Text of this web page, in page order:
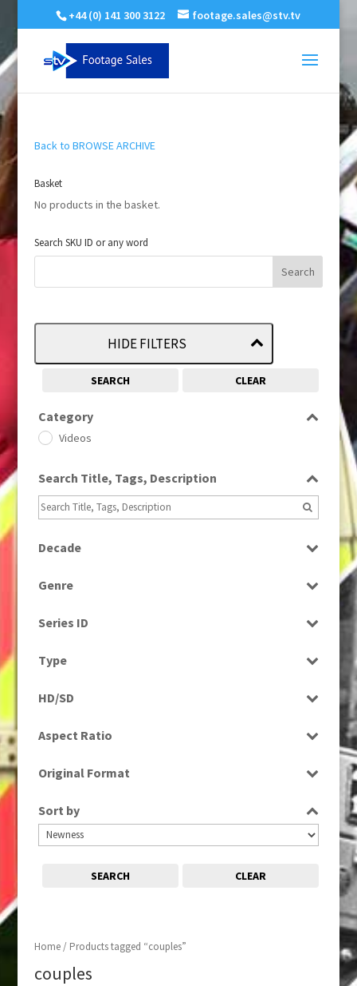
+44 (0) 141 300 3122 footage.sales@stv.tv
Home/ Products tagged “couples”
couples
Back to BROWSE ARCHIVE
Basket
No products in the basket.
Search SKU ID or any word
HIDE FILTERS
SEARCH CLEAR
Category
Videos
Search Title, Tags, Description
Decade
Genre
Series ID
Type
HD/SD
Aspect Ratio
Original Format
Sort by
SEARCH CLEAR